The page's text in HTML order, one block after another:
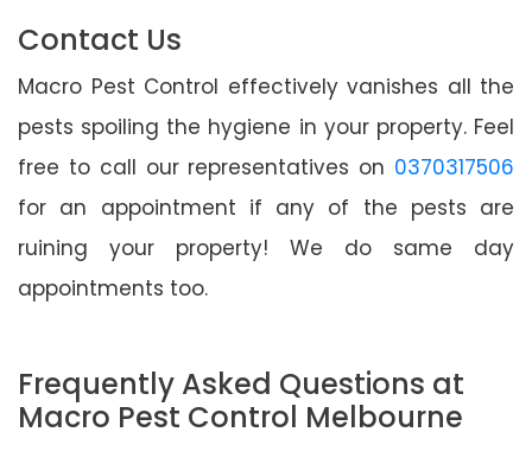
Contact Us
Macro Pest Control effectively vanishes all the
pests spoiling the hygiene in your property. Feel
free to call our representatives on 0370317506
for an appointment if any of the pests are
ruining your property! We do same day
appointments too.
Frequently Asked Questions at
Macro Pest Control Melbourne